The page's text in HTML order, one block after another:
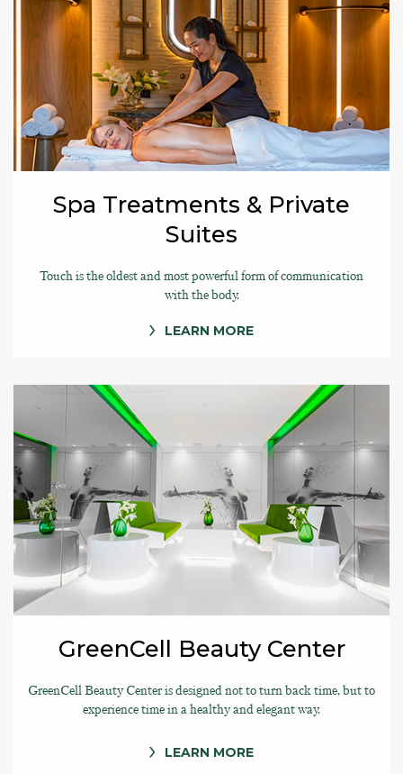
Spa Treatments & Private
Suites
Touch is the oldest and most powerful form of communication
with the body.
LEARN MORE
GreenCell Beauty Center
GreenCell Beauty Center is designed not to turn back time, but to
experience time in a healthy and elegant way.
LEARN MORE